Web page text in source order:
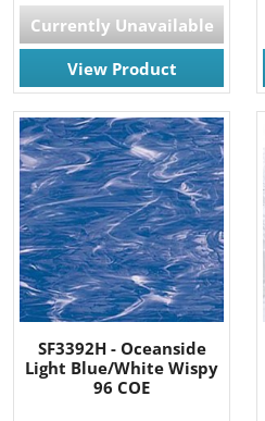
Currently Unavailable
View Product
SF3392H - Oceanside
Light Blue/White Wispy
96 COE